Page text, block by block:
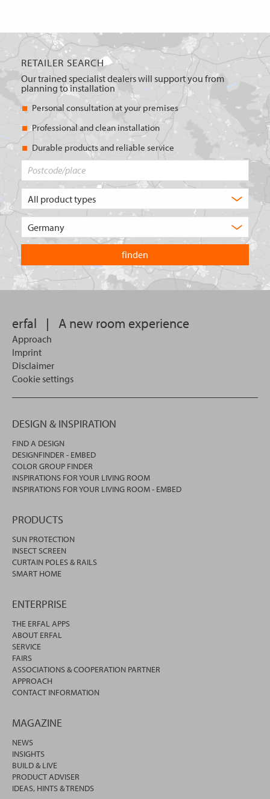
RETAILER SEARCH
Our trained specialist dealers will support you from
planning to installation
Personal consultation at your premises
Professional and clean installation
Durable products and reliable service
of
are
you
looking
for?
country
you
want
to
search
erfal | A new room experience
Approach
Imprint
Disclaimer
Cookie settings
DESIGN & INSPIRATION
FIND A DESIGN
DESIGNFINDER - EMBED
COLOR GROUP FINDER
INSPIRATIONS FOR YOUR LIVING ROOM
INSPIRATIONS FOR YOUR LIVING ROOM - EMBED
PRODUCTS
SUN PROTECTION
INSECT SCREEN
CURTAIN POLES & RAILS
SMART HOME
ENTERPRISE
THE ERFAL APPS
ABOUT ERFAL
SERVICE
FAIRS
ASSOCIATIONS & COOPERATION PARTNER
APPROACH
CONTACT INFORMATION
MAGAZINE
NEWS
INSIGHTS
BUILD & LIVE
PRODUCT ADVISER
IDEAS, HINTS & TRENDS